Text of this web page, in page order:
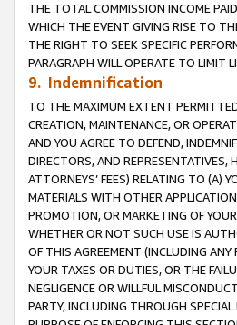
THE TOTAL COMMISSION INCOME
WHICH THE EVENT GIVING RISE TO
THE RIGHT TO SEEK SPECIFIC
PARAGRAPH WILL OPERATE TO LIMIT
9. Indemnification
TO THE MAXIMUM EXTENT
CREATION, MAINTENANCE, OR
AND YOU AGREE TO DEFEND,
DIRECTORS, AND REPRESENTATIVES,
ATTORNEYS’ FEES) RELATING TO (A)
MATERIALS WITH OTHER
PROMOTION, OR MARKETING OF
WHETHER OR NOT SUCH USE IS
OF THIS AGREEMENT (INCLUDING ANY
YOUR TAXES OR DUTIES, OR THE
NEGLIGENCE OR WILLFUL
PARTY, INCLUDING THROUGH